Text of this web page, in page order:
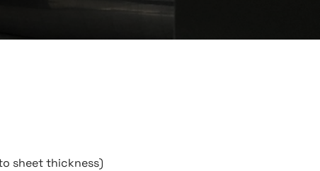
sheet thickness)